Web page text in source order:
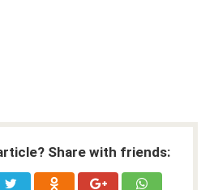
Share with friends: